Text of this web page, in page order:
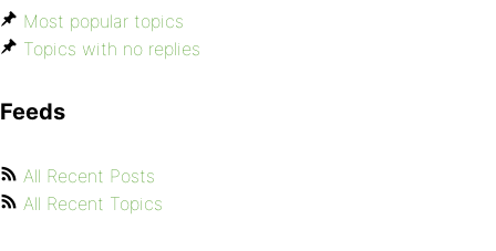
Most popular topics
Topics with no replies
Feeds
All Recent Posts
All Recent Topics